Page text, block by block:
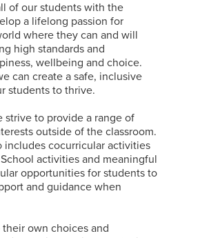
of our students with the
a lifelong passion for
where they can and will
high standards and
wellbeing and choice.
can create a safe, inclusive
students to thrive.
strive to provide a range of
outside of the classroom.
cocurricular activities
activities and meaningful
opportunities for students to
and guidance when
own choices and